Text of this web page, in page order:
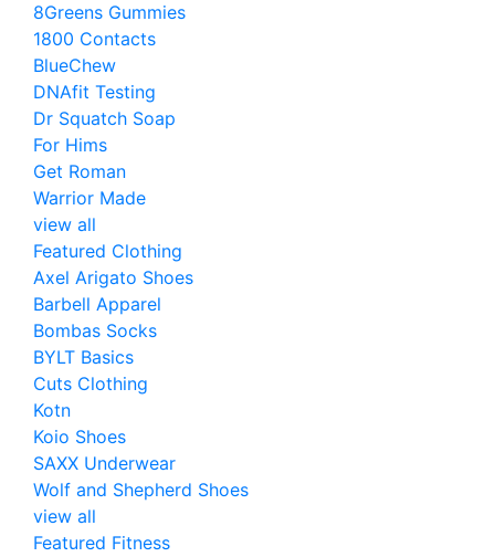
8Greens Gummies
1800 Contacts
BlueChew
DNAfit Testing
Dr Squatch Soap
For Hims
Get Roman
Warrior Made
view all
Featured Clothing
Axel Arigato Shoes
Barbell Apparel
Bombas Socks
BYLT Basics
Cuts Clothing
Kotn
Koio Shoes
SAXX Underwear
Wolf and Shepherd Shoes
view all
Featured Fitness